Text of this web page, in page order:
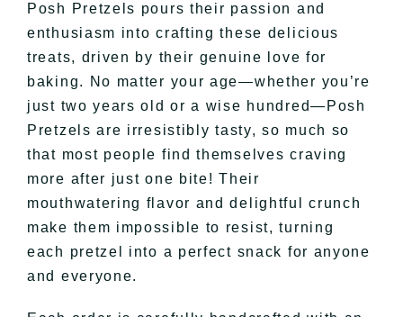
Posh Pretzels pours their passion and
enthusiasm into crafting these delicious
treats, driven by their genuine love for
baking. No matter your age—whether you’re
just two years old or a wise hundred—Posh
Pretzels are irresistibly tasty, so much so
that most people find themselves craving
more after just one bite! Their
mouthwatering flavor and delightful crunch
make them impossible to resist, turning
each pretzel into a perfect snack for anyone
and everyone.